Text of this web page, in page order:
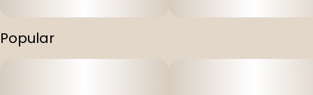
Popular